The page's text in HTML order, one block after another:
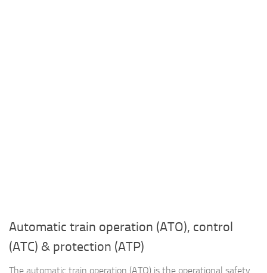
Automatic train operation (ATO), control
(ATC) & protection (ATP)
The automatic train operation (ATO) is the operational safety